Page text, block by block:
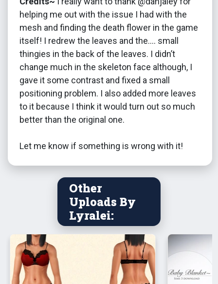
helping me out with the issue I had with the
mesh and finding the death flower in the game
itself! I redrew the leaves and the…. small
thingies in the back of the leaves. I didn’t
change much in the skeleton face although, I
gave it some contrast and fixed a small
positioning problem. I also added more leaves
to it because I think it would turn out so much
better than the original one.
Let me know if something is wrong with it!
Other
Uploads By
Lyralei: